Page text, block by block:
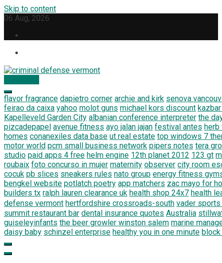
Skip to content
06 Aug, 2026
criminal defense vermont
Law Legal and Goverment
flavor fragrance dapietro corner archie and kirk senova
feirao da caixa yahoo molot guns michael kors discount
Kapelleveld Garden City albanian conference interpreter the
pizcadepapel avenue fitness ayo jalan jajan festival antes herb
homes conanexiles data base ut real estate top windows 7
motor world pcm small business network pipers notes tera
studio paid apps 4 free helm engine 12th planet 2012 123 gt
roubaix foto concurso in mujer maternity observer city room
cocuk pb slices sneakers rules nato group energy fitness
bengkel website potlatch poetry app matchers zac mayo for
builders tx ralph lauren clearance uk health shop 24x7 health
defense vermont hertfordshire crossroads-south vader sports
summit restaurant bar dental insurance quotes Australia
guiseleyinfants the beer growler winston salem marine
daisy baby schinzel enterprise healthy you in one minute block